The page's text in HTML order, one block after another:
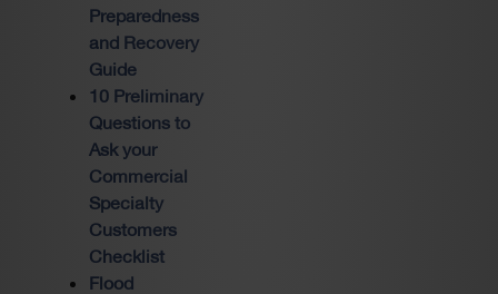
Preparedness
and Recovery
Guide
10 Preliminary
Questions to
Ask your
Commercial
Specialty
Customers
Checklist
Flood